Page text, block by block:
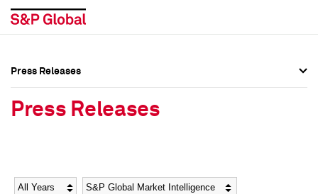
Social Media Directory
Social Media Directory
Press Releases
Press Releases
Year Category